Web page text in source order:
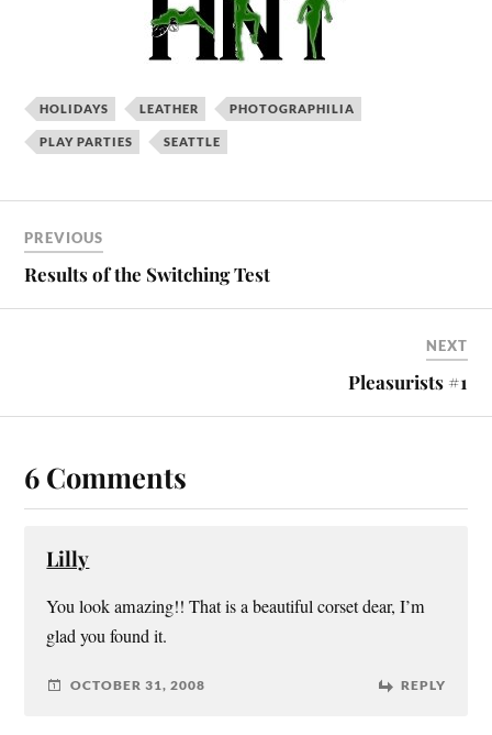
HOLIDAYS LEATHER PHOTOGRAPHILIA
PLAY PARTIES SEATTLE
PREVIOUS
Results of the Switching Test
NEXT
Pleasurists #1
6 Comments
Lilly
You look amazing!! That is a beautiful corset dear, I’m
glad you found it.
OCTOBER 31, 2008 REPLY